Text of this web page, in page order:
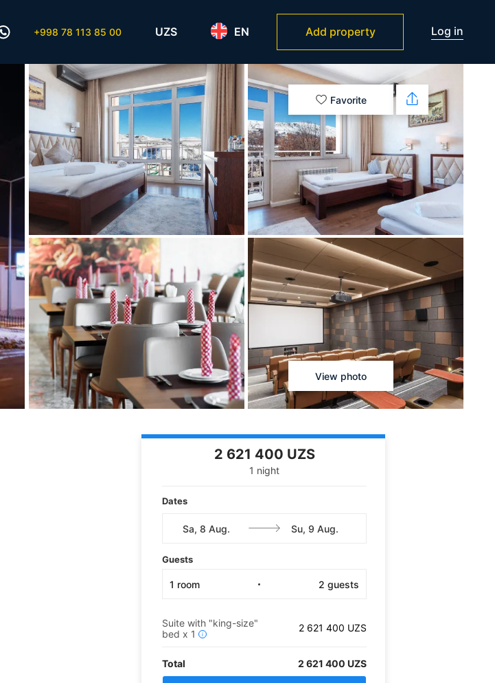
+998 78 113 85 00 UZS EN Add property Log in
Favorite
View photo
2 621 400 UZS
1 night
Dates
Guests
1 room 2 guests
Suite with "king-size"
bed x 1 i
2 621 400 UZS
Total 2 621 400 UZS